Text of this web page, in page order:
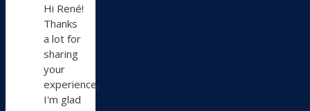
Hi René!
Thanks
a lot for
sharing
your
experience,
I'm glad